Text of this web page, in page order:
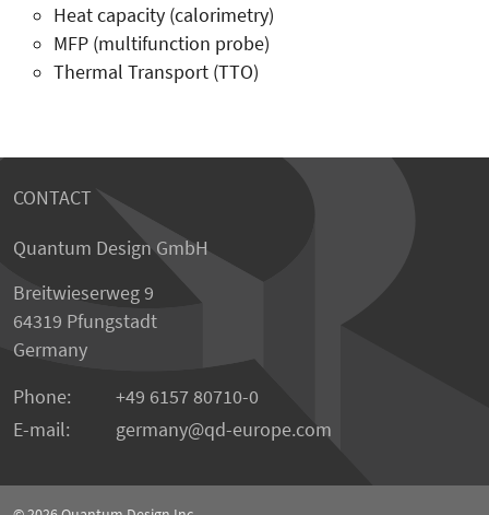
Heat capacity (calorimetry)
MFP (multifunction probe)
Thermal Transport (TTO)
CONTACT
Quantum Design GmbH
Breitwieserweg 9
64319 Pfungstadt
Germany
Phone:
+49 6157 80710-0
E-mail:
germany qd-europe.com